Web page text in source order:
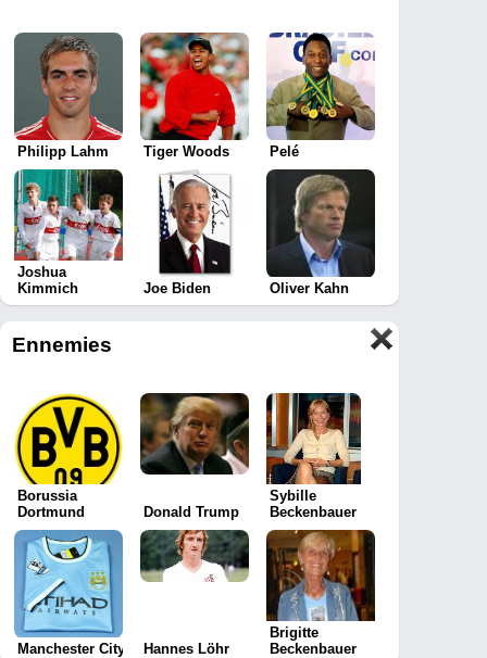
Philipp Lahm Tiger Woods Pelé
Joshua
Kimmich
Joe Biden Oliver Kahn
Ennemies
Borussia
Dortmund
Donald Trump
Sybille
Beckenbauer
Manchester City Hannes Löhr
Brigitte
Beckenbauer